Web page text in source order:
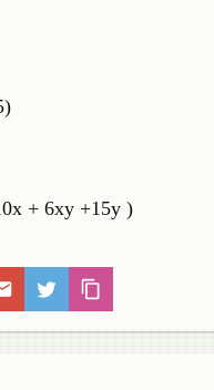
+ 6xy +15y )